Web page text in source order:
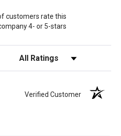
customers rate this
4- or 5-stars
Filter Reviews by Rating
Verified Customer